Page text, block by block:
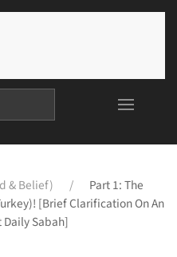
& Belief)
Part 1: The
[Brief Clarification On An
Sabah]